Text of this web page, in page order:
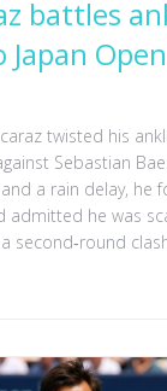
battles
twisted his
Sebastian
a rain delay, he
admitted he was
second‑round